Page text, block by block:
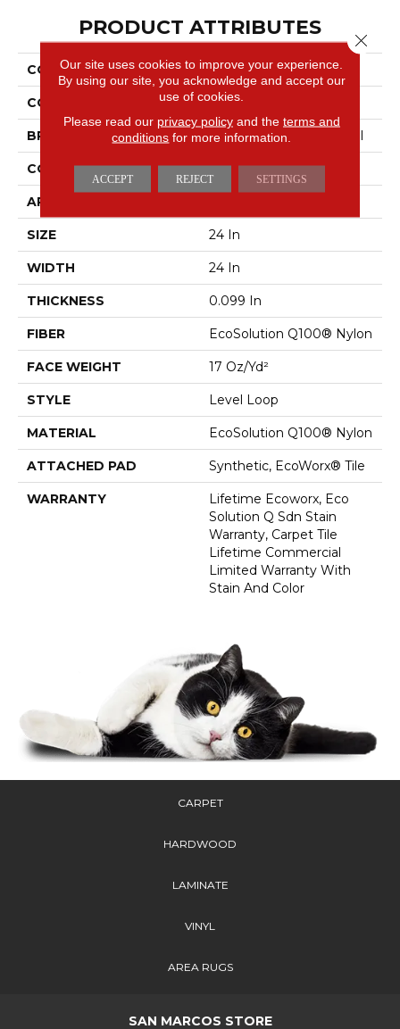
PRODUCT ATTRIBUTES
COLLECTION Lucky Break
COLOR Greens
BRAND Philadelphia Commercial
CONSTRUCTION Level Loop
APPLICATION
SIZE 24 In
WIDTH 24 In
THICKNESS 0.099 In
FIBER EcoSolution Q100® Nylon
FACE WEIGHT 17 Oz/yd²
STYLE Level Loop
MATERIAL EcoSolution Q100® Nylon
ATTACHED PAD Synthetic, EcoWorx® Tile
WARRANTY
Lifetime Ecoworx, Eco
Solution Q Sdn Stain
Warranty, Carpet Tile
Lifetime Commercial
Limited Warranty With
Stain And Color
CARPET
HARDWOOD
LAMINATE
VINYL
AREA RUGS
SAN MARCOS STORE
Our site uses cookies to improve your experience.
By using our site, you acknowledge and accept our
use of cookies.
Please read our privacy policyand the terms and
conditions for more information.
ACCEPT REJECT SETTINGS
Close